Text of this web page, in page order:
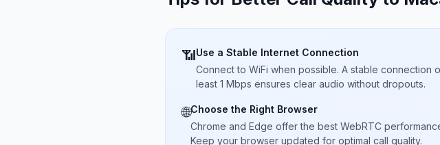
📶Use a Stable Internet Connection
Connect to WiFi when possible. A stable connection
least 1 Mbps ensures clear audio without dropouts.
🌐Choose the Right Browser
Chrome and Edge offer the best WebRTC
Keep your browser updated for optimal call quality.